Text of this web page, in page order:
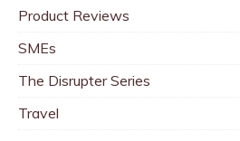
Product Reviews
SMEs
The Disrupter Series
Travel